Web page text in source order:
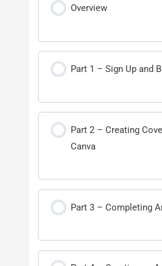
Overview
Part 1 – Sign Up and
Part 2 – Creating
Canva
Part 3 – Completing